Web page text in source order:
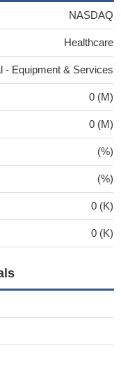
NASDAQ
Healthcare
- Equipment & Services
0 (M)
0 (M)
(%)
(%)
0 (K)
0 (K)